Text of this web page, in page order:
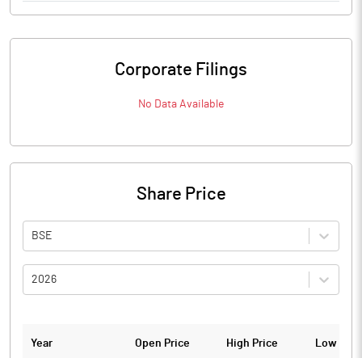
Corporate Filings
No Data Available
Share Price
BSE
2026
Year Open Price High Price Low